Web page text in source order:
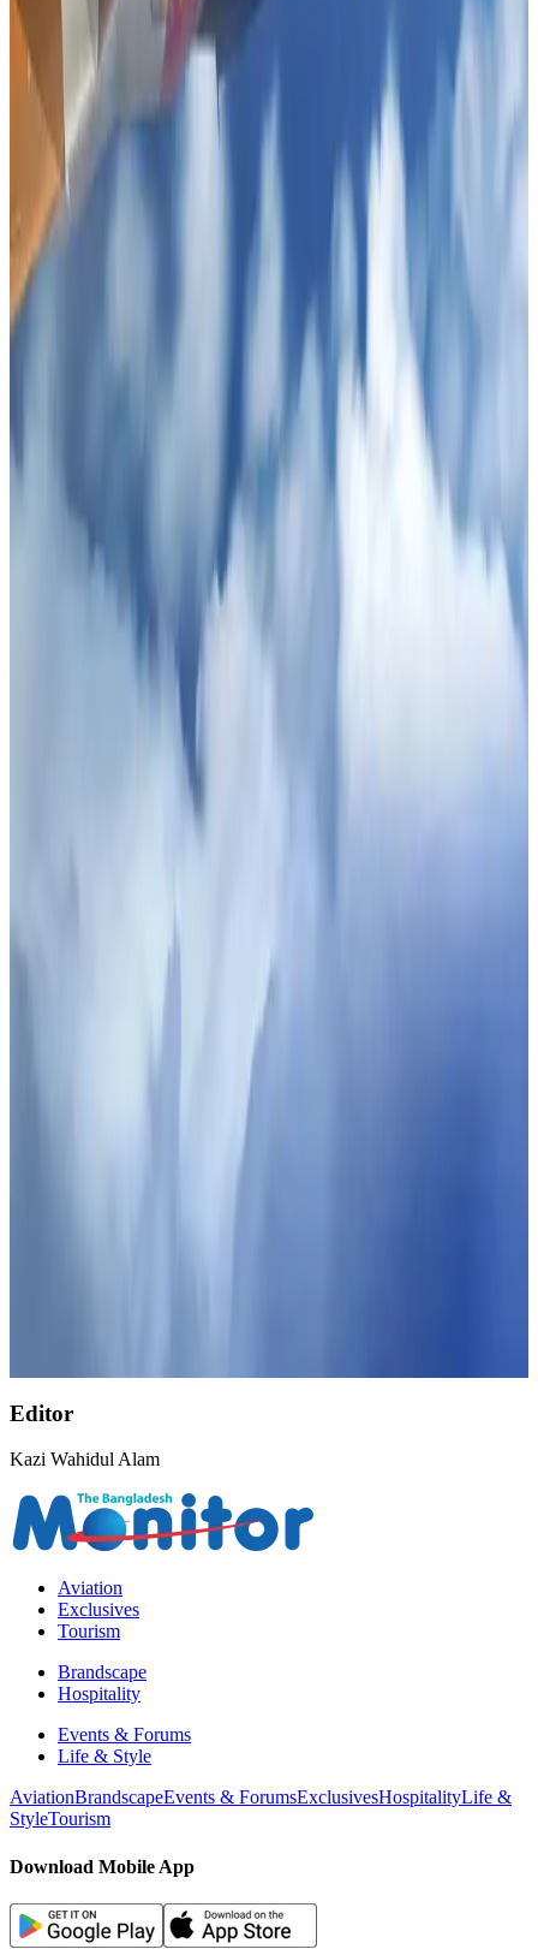
Aviation Business Aug 1, 2026
Hotel Sarina Dhaka marks 23 years of operations
Aug 1, 2026
Cargo and Logistics
Bangladesh launches National Action Plan to promote safe migration
NRB Connect
Thailand promotes tourism offerings at Top Thai Brands 2026
CAAB pauses approvals for additional foreign flights at Dhaka Airport
Aug 1, 2026
Air Arabia CEO honored at Airline Strategy Awards
Editor
Kazi Wahidul Alam
Aviation
Exclusives
Tourism
Brandscape
Hospitality
Events & Forums
Life & Style
AviationBrandscapeEvents & ForumsExclusivesHospitalityLife &
StyleTourism
Download Mobile App